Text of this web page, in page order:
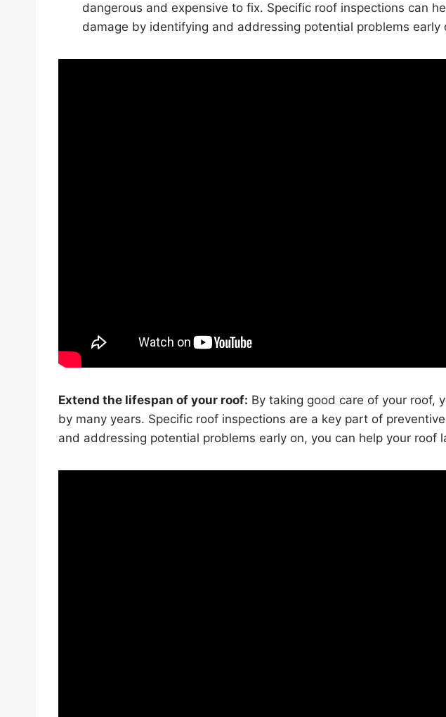
dangerous and expensive to fix. Specific roof inspections can
damage by identifying and addressing potential problems early
Extend the lifespan of your roof: By taking good care of your roof,
by many years. Specific roof inspections are a key part of
and addressing potential problems early on, you can help your roof